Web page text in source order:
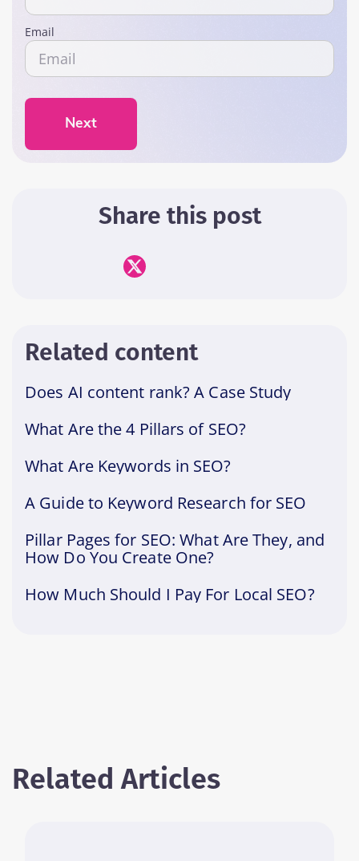
Email
Next
Share this post
Related content
Does AI content rank? A Case Study
What Are the 4 Pillars of SEO?
What Are Keywords in SEO?
A Guide to Keyword Research for SEO
Pillar Pages for SEO: What Are They, and
How Do You Create One?
How Much Should I Pay For Local SEO?
Related Articles